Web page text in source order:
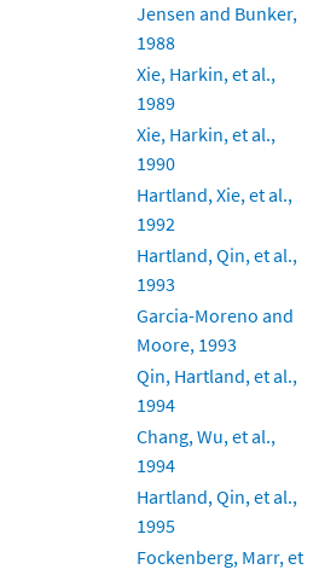
Jensen and Bunker,
1988
Xie, Harkin, et al.,
1989
Xie, Harkin, et al.,
1990
Hartland, Xie, et al.,
1992
Hartland, Qin, et al.,
1993
Garcia-Moreno and
Moore, 1993
Qin, Hartland, et al.,
1994
Chang, Wu, et al.,
1994
Hartland, Qin, et al.,
1995
Fockenberg, Marr, et